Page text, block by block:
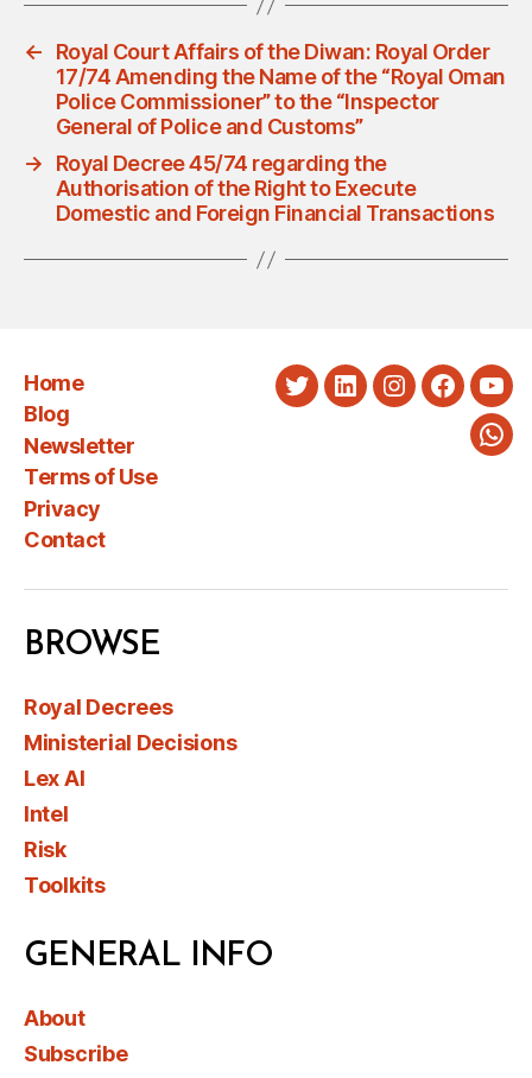
←
Royal Court Affairs of the Diwan: Royal Order
17/74 Amending the Name of the “Royal Oman
Police Commissioner” to the “Inspector
General of Police and Customs”
→
Royal Decree 45/74 regarding the
Authorisation of the Right to Execute
Domestic and Foreign Financial Transactions
Home
Blog
Newsletter
Terms of Use
Privacy
Contact
TwitterLinkedInInstagram
BROWSE
Royal Decrees
Ministerial Decisions
Lex AI
Intel
Risk
Toolkits
GENERAL INFO
About
Subscribe